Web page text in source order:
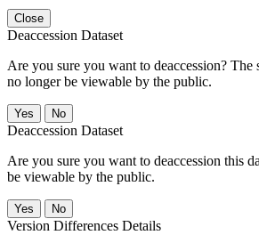
Close
Deaccession Dataset
Are you sure you want to deaccession? The
no longer be viewable by the public.
No
Deaccession Dataset
Are you sure you want to deaccession this
be viewable by the public.
No
Version Differences Details